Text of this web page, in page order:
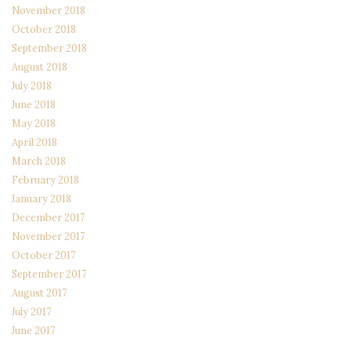
November 2018
October 2018
September 2018
August 2018
July 2018
June 2018
May 2018
April 2018
March 2018
February 2018
January 2018
December 2017
November 2017
October 2017
September 2017
August 2017
July 2017
June 2017